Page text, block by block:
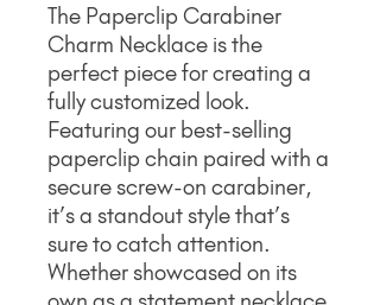
The Paperclip Carabiner
Charm Necklace is the
perfect piece for creating a
fully customized look.
Featuring our best-selling
paperclip chain paired with a
secure screw-on carabiner,
it’s a standout style that’s
sure to catch attention.
Whether showcased on its